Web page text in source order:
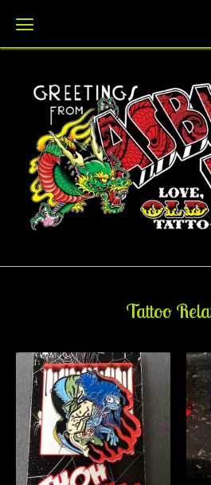
Tattoo